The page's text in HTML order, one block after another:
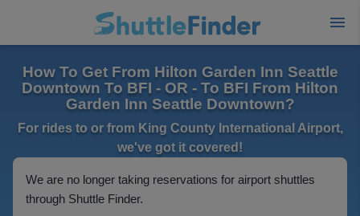
How To Get From Hilton Garden Inn Seattle
Downtown To BFI - OR - To BFI From Hilton
Garden Inn Seattle Downtown?
For rides to or from King County International Airport,
we've got it covered!
We are no longer taking reservations for airport shuttles
through Shuttle Finder.